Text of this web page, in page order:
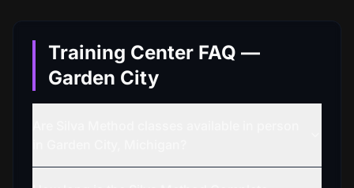
Training Center FAQ —
Garden City